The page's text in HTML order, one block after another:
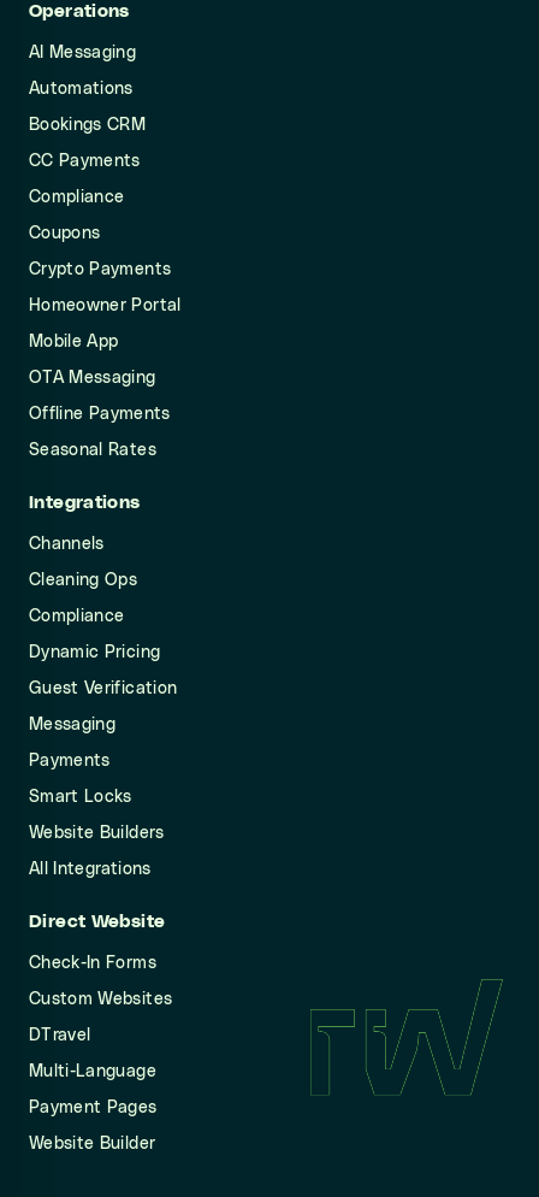
Operations
AI Messaging
Automations
Bookings CRM
CC Payments
Compliance
Coupons
Crypto Payments
Homeowner Portal
Mobile App
OTA Messaging
Offline Payments
Seasonal Rates
Integrations
Channels
Cleaning Ops
Compliance
Dynamic Pricing
Guest Verification
Messaging
Payments
Smart Locks
Website Builders
All Integrations
Direct Website
Check-In Forms
Custom Websites
DTravel
Multi-Language
Payment Pages
Website Builder